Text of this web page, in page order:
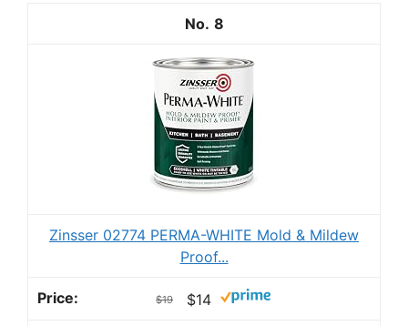
8
Zinsser 02774 PERMA-WHITE Mold & Mildew
Proof...
$19 $14